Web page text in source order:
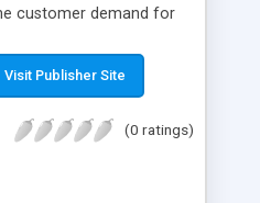
customer demand for
product deals in
neat way. Then now
from product deals
Visit Publisher Site
(0 ratings)